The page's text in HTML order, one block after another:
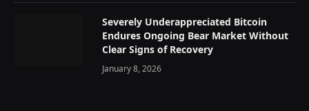
Severely Underappreciated Bitcoin
Endures Ongoing Bear Market Without
Clear Signs of Recovery
January 8, 2026